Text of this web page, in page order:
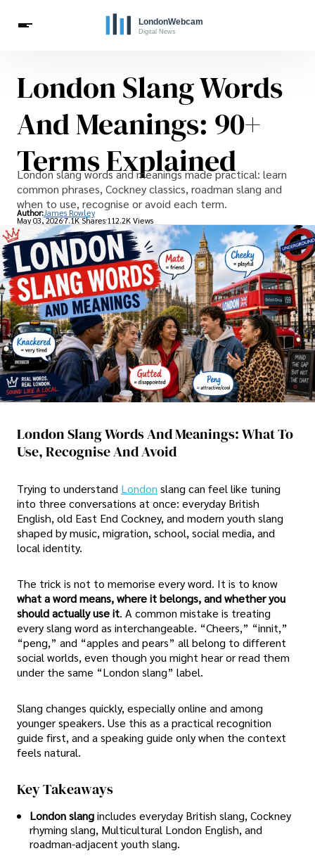
Live Webcams
Travel
London Costs
London Life
London Slang Words
And Meanings: 90+
Terms Explained
London slang words and meanings made practical: learn
common phrases, Cockney classics, roadman slang and
when to use, recognise or avoid each term.
Author:James Rowley
May 03, 20267.1K Shares 112.2K Views
London Slang Words And Meanings: What To
Use, Recognise And Avoid
Trying to understand London slang can feel like tuning
into three conversations at once: everyday British
English, old East End Cockney, and modern youth slang
shaped by music, migration, school, social media, and
local identity.
The trick is not to memorise every word. It is to know
what a word means, where it belongs, and whether you
should actually use it. A common mistake is treating
every slang word as interchangeable. “Cheers,” “innit,”
“peng,” and “apples and pears” all belong to different
social worlds, even though you might hear or read them
under the same “London slang” label.
Slang changes quickly, especially online and among
younger speakers. Use this as a practical recognition
guide first, and a speaking guide only when the context
feels natural.
Key Takeaways
London slangincludes everyday British slang, Cockney
rhyming slang, Multicultural London English, and
roadman-adjacent youth slang.